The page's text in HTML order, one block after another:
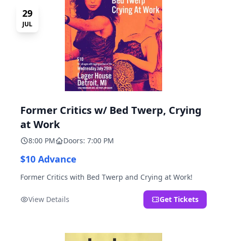
29
JUL
Former Critics w/ Bed Twerp, Crying
at Work
8:00 PM Doors: 7:00 PM
$10 Advance
Former Critics with Bed Twerp and Crying at Work!
View Details Get Tickets